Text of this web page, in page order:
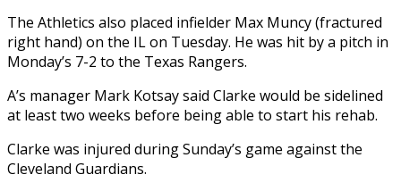
The Athletics also placed infielder Max Muncy (fractured
right hand) on the IL on Tuesday. He was hit by a pitch in
Monday’s 7-2 to the Texas Rangers.
A’s manager Mark Kotsay said Clarke would be sidelined
at least two weeks before being able to start his rehab.
Clarke was injured during Sunday’s game against the
Cleveland Guardians.